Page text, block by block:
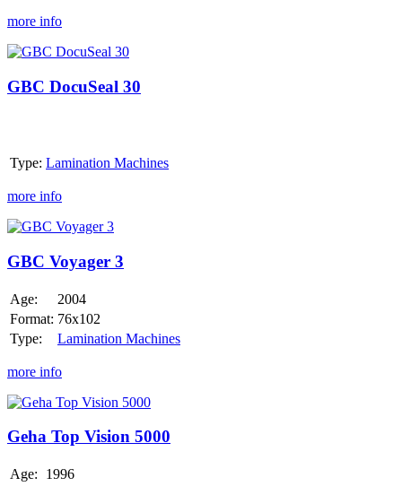
more info
GBC
30
GBC DocuSeal 30
Type: Lamination Machines
more info
GBC
3
GBC Voyager 3
Age:
2004
Format: 76x102
Type:
Lamination Machines
more info
Geha
Vision
Geha Top Vision 5000
Age: 1996